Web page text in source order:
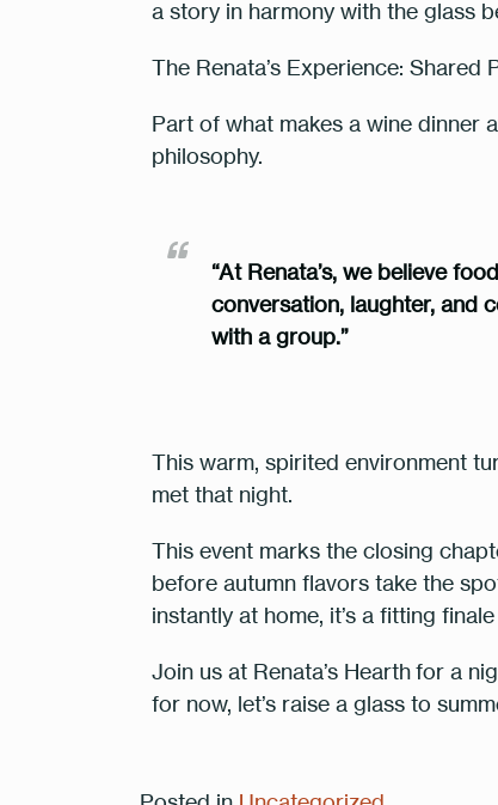
a story in harmony with the glass
The Renata’s Experience: Shared
Part of what makes a wine dinner
philosophy.
“At Renata’s, we believe
conversation, laughter, and
with a group.”
This warm, spirited environment
met that night.
This event marks the closing
before autumn flavors take the
instantly at home, it’s a fitting
Join us at Renata’s Hearthfor a
for now, let’s raise a glass to